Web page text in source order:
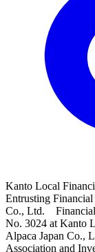
Kanto Local
Entrusting Financial
Co., Ltd. Financial
No. 3024 at Kanto
Alpaca Japan Co.,
Association and